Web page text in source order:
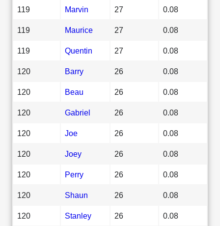
119 Marvin 27 0.08
119 Maurice 27 0.08
119 Quentin 27 0.08
120 Barry 26 0.08
120 Beau 26 0.08
120 Gabriel 26 0.08
120 Joe 26 0.08
120 Joey 26 0.08
120 Perry 26 0.08
120 Shaun 26 0.08
120 Stanley 26 0.08